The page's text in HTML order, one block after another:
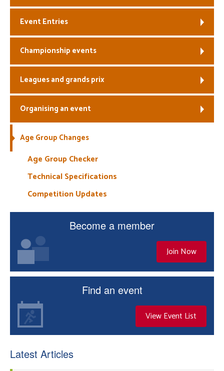
Event Entries
Championship events
Leagues and grands prix
Organising an event
Age Group Changes
Age Group Checker
Technical Specifications
Competition Updates
Become a member
Join Now
Find an event
View Event List
Latest Articles